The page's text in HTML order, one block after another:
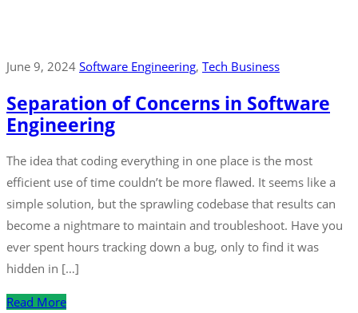
June 9, 2024 Software Engineering‚ Tech Business
Separation of Concerns in Software
Engineering
The idea that coding everything in one place is the most
efficient use of time couldn’t be more flawed. It seems like a
simple solution, but the sprawling codebase that results can
become a nightmare to maintain and troubleshoot. Have you
ever spent hours tracking down a bug, only to find it was
hidden in […]
Read More